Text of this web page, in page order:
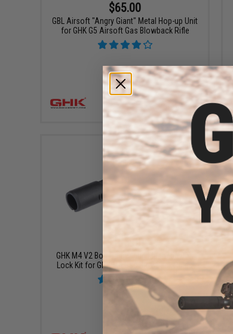
$65.00
GBL Airsoft "Angry Giant" Metal Hop-up Unit
for GHK G5 Airsoft Gas Blowback Rifle
+ CART
$195.00
GHK M4 V2 Bolt Carrier and Magnetic Bolt
Lock Kit for GHK M4 Gas Blowback Rifles